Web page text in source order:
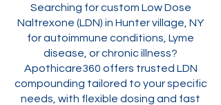
Searching for custom Low Dose
Naltrexone (LDN) in Hunter village, NY
for autoimmune conditions, Lyme
disease, or chronic illness?
Apothicare360 offers trusted LDN
compounding tailored to your specific
needs, with flexible dosing and fast